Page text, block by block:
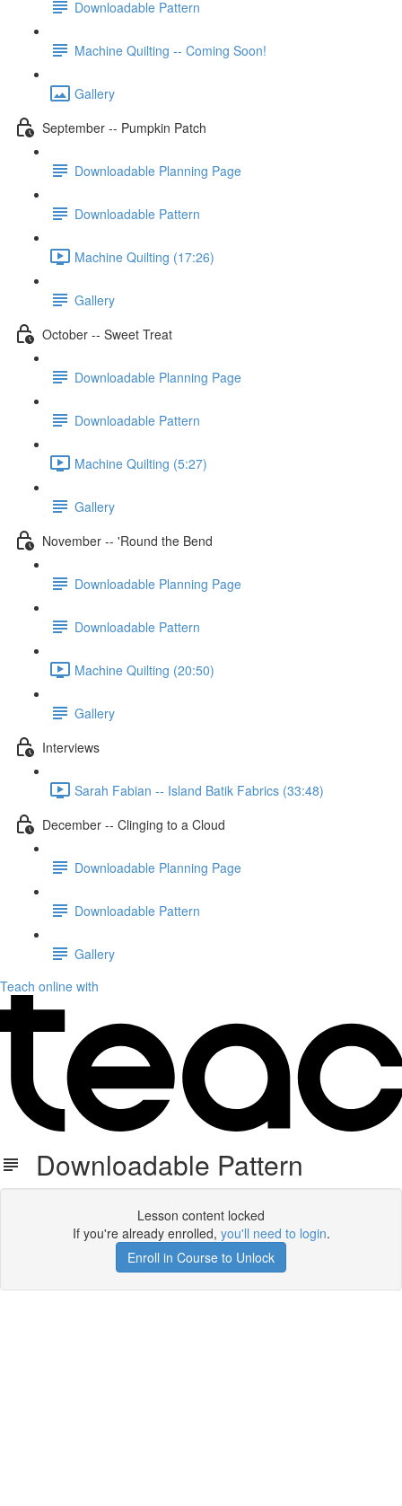
Downloadable Pattern
Machine Quilting -- Coming Soon!
Gallery
September -- Pumpkin Patch
Downloadable Planning Page
Downloadable Pattern
Machine Quilting (17:26)
Gallery
October -- Sweet Treat
Downloadable Planning Page
Downloadable Pattern
Machine Quilting (5:27)
Gallery
November -- 'Round the Bend
Downloadable Planning Page
Downloadable Pattern
Machine Quilting (20:50)
Gallery
Interviews
Sarah Fabian -- Island Batik Fabrics (33:48)
December -- Clinging to a Cloud
Downloadable Planning Page
Downloadable Pattern
Gallery
Teach online with
Downloadable Pattern
Lesson content locked
If you're already enrolled, you'll need to login.
Enroll in Course to Unlock